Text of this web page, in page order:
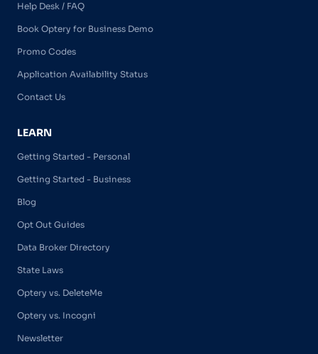
Help Desk / FAQ
Book Optery for Business Demo
Promo Codes
Application Availability Status
Contact Us
LEARN
Getting Started - Personal
Getting Started - Business
Blog
Opt Out Guides
Data Broker Directory
State Laws
Optery vs. DeleteMe
Optery vs. Incogni
Newsletter